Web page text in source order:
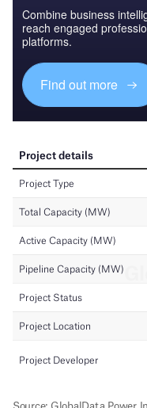
Combine business
reach engaged
platforms.
Find out more